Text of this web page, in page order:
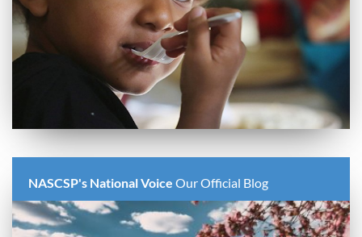
NASCSP's National Voice Our Official Blog